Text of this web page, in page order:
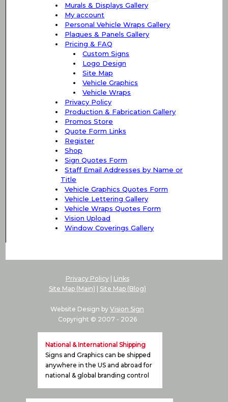
Murals & Displays Gallery
My account
Personal Vehicle Wraps Gallery
Plaques & Panels Gallery
Pricing & FAQ
Custom Signs
Logo Design
Site Map
Vehicle Graphics
Vehicle Wraps
Privacy Policy
Production & Fabrication Gallery
Promos Store
Quote Form Links
Register
Shop
Sign Quotes Form
Staff Email Addresses by Name or
Title
Vehicle Graphics Quotes Form
Vehicle Lettering Gallery
Vehicle Wraps Quotes Form
Vision Upload
Window Coverings Gallery
Privacy Policy| Links
Site Map (Main)
Site Map (Blog)
Website Design byVision Sign
Copyright © 2007 - 2026
National & International Shipping
Signs and Graphics can be shipped
anywhere in the US and abroad for
national & global branding control